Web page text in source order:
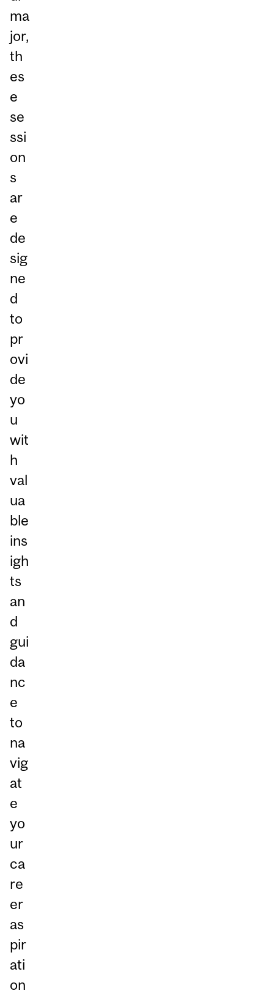
ma
jor,
th
es
e
se
ssi
on
s
ar
e
de
sig
ne
d
to
pr
ovi
de
yo
u
wit
h
val
ua
ble
ins
igh
ts
an
d
gui
da
nc
e
to
na
vig
at
e
yo
ur
ca
re
er
as
pir
ati
on